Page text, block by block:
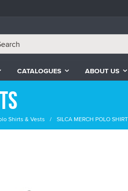
CATALOGUES ABOUT US
Shirts & Vests SILCA MERCH POLO